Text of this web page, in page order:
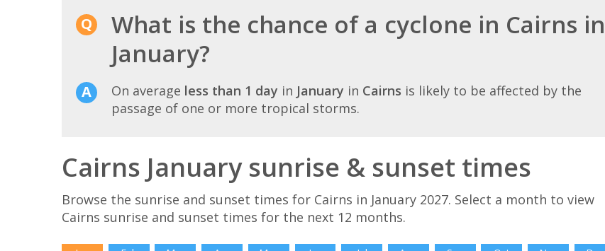
What is the chance of a cyclone in Cairns in
January?
On average less than 1 day in January in Cairns is likely to be affected by the
passage of one or more tropical storms.
Cairns January sunrise & sunset times
Browse the sunrise and sunset times for Cairns in January 2027. Select a month to view
Cairns sunrise and sunset times for the next 12 months.